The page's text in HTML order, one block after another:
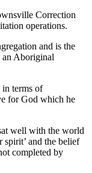
Correction
operations.
and is the
Aboriginal
in terms of
for God which he
well with the world
spirit’ and the belief
completed by